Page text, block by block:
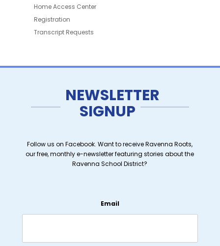
Home Access Center
Registration
Transcript Requests
NEWSLETTER
SIGNUP
Follow us on Facebook. Want to receive Ravenna Roots,
our free, monthly e-newsletter featuring stories about the
Ravenna School District?
Email